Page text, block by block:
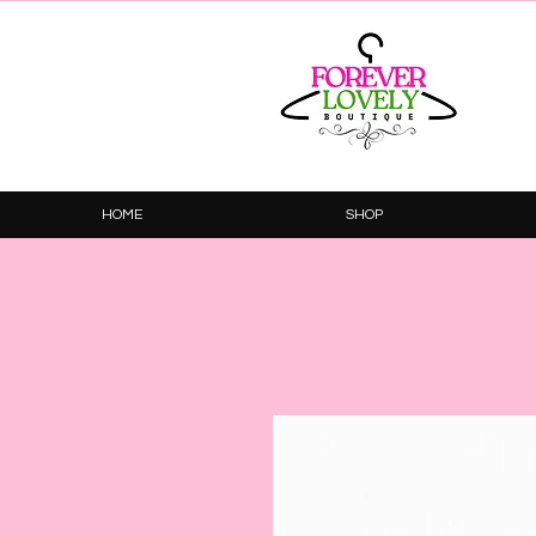
HOME SHOP